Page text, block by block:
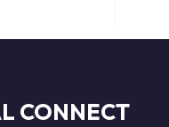
CONNECT